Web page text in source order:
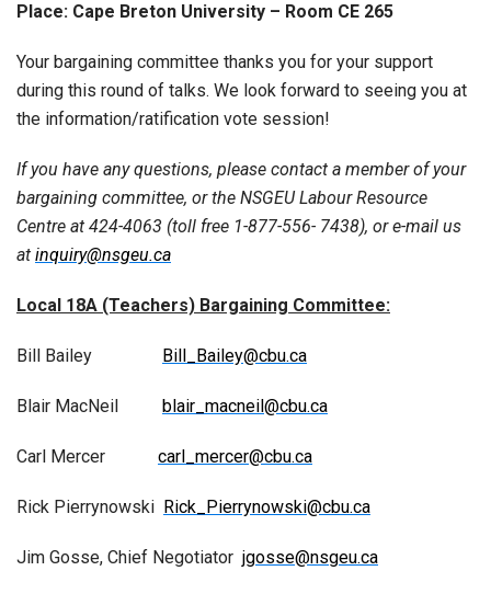
Place: Cape Breton University – Room CE 265
Your bargaining committee thanks you for your support
during this round of talks. We look forward to seeing you at
the information/ratification vote session!
If you have any questions, please contact a member of your
bargaining committee, or the NSGEU Labour Resource
Centre at 424-4063 (toll free 1-877-556- 7438), or e-mail us
at inquiry@nsgeu.ca
Local 18A (Teachers) Bargaining Committee:
Bill Bailey Bill_Bailey@cbu.ca
Blair MacNeil blair_macneil@cbu.ca
Carl Mercer carl_mercer@cbu.ca
Rick Pierrynowski Rick_Pierrynowski@cbu.ca
Jim Gosse, Chief Negotiator jgosse@nsgeu.ca